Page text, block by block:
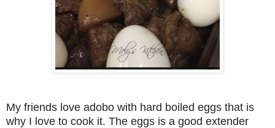
My friends love adobo with hard boiled eggs that is
why I love to cook it. The eggs is a good extender